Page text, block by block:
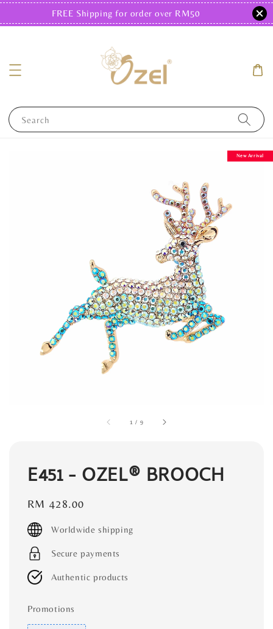
FREE Shipping for order over RM50
Search
1 / 9
New Arrival
E451 - OZEL® BROOCH
Regular
price
RM 428.00
Worldwide shipping
Secure payments
Authentic products
Promotions